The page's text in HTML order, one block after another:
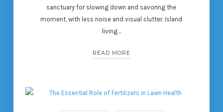
sanctuary for slowing down and savoring the
moment, with less noise and visual clutter. Island
living…
READ MORE